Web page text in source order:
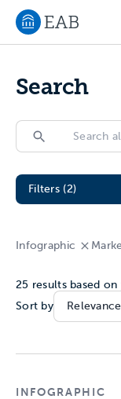
Navigate to EAB
Search
Search
Search
Filter All
Filters (2)
Infographic
25 results based
Sort by
INFOGRAPHIC